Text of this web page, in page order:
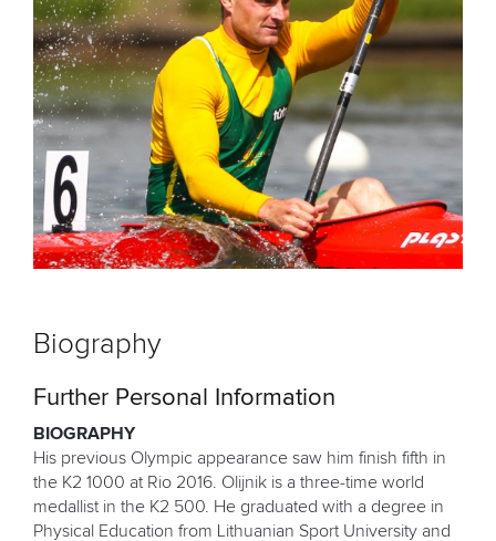
Biography
Further Personal Information
BIOGRAPHY
His previous Olympic appearance saw him finish fifth in
the K2 1000 at Rio 2016. Olijnik is a three-time world
medallist in the K2 500. He graduated with a degree in
Physical Education from Lithuanian Sport University and